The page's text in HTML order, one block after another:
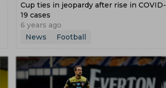
Cup ties in jeopardy after rise in COVID-
19 cases
6 years ago
News
Football